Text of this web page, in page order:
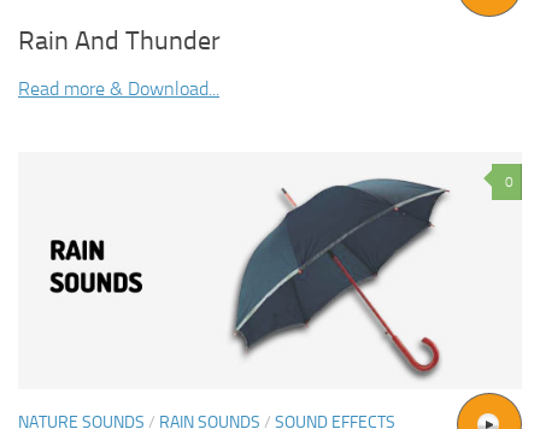
Rain And Thunder
Read more & Download...
0
NATURE SOUNDS / RAIN SOUNDS / SOUND EFFECTS